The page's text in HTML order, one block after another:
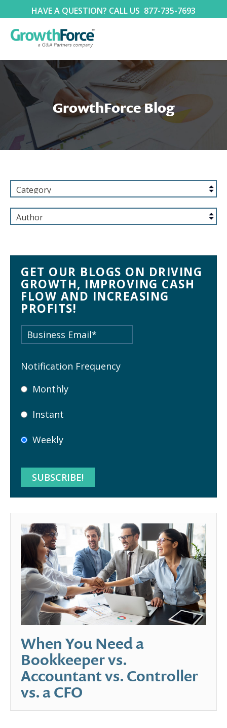
HAVE A QUESTION? CALL US 877-735-7693
GrowthForce Blog
GET OUR BLOGS ON DRIVING
GROWTH, IMPROVING CASH
FLOW AND INCREASING
PROFITS!
Notification Frequency
Monthly
Instant
Weekly
When You Need a
Bookkeeper vs.
Accountant vs. Controller
vs. a CFO